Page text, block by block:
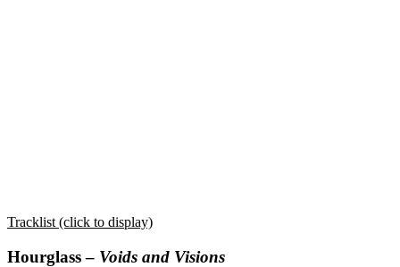
Tracklist (click to display)
Hourglass – Voids and Visions